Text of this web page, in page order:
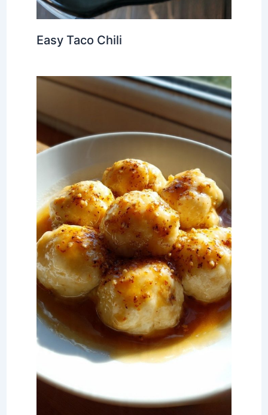
Easy Taco Chili